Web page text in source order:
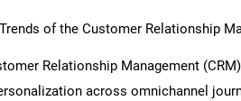
of the Customer Relationship
Relationship Management
across omnichannel